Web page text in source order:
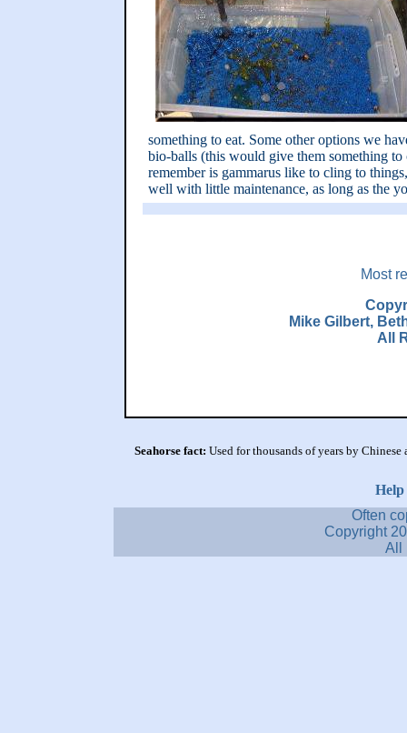
something to eat. Some other options we
bio-balls (this would give them something
remember is gammarus like to cling to
well with little maintenance, as long as the
Most
Mike Gilbert,
All
Seahorse fact: Used for thousands of years by
Help
Often
Copyright
All